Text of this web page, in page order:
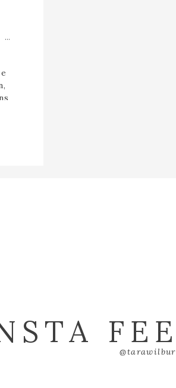
SPA COLLECTIVE ::{ ATHENS, GEORGIA SPA }::